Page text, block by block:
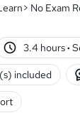
No Exam
3.4 hours·
included